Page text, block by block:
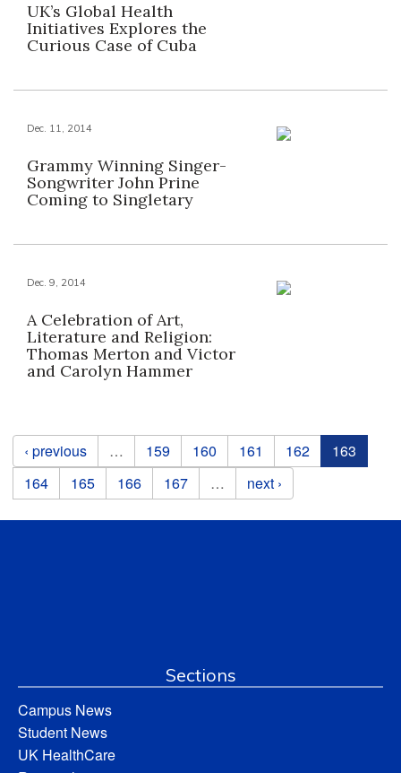
UK’s Global Health
Initiatives Explores the
Curious Case of Cuba
Dec. 11, 2014
Grammy Winning Singer-
Songwriter John Prine
Coming to Singletary
Dec. 9, 2014
A Celebration of Art,
Literature and Religion:
Thomas Merton and Victor
and Carolyn Hammer
Pages
‹ previous … 159 160 161 162
163
164
165 166 167 … next ›
Sections
Campus News
Student News
UK HealthCare